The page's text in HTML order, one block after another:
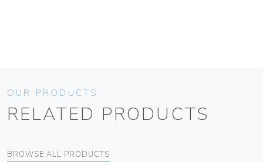
OUR PRODUCTS
RELATED PRODUCTS
BROWSE ALL PRODUCTS